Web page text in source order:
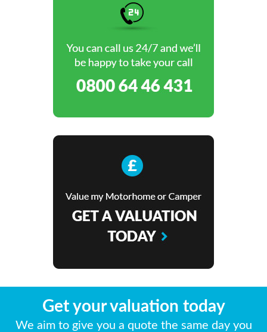
Get your valuation today
We aim to give you a quote the same day you